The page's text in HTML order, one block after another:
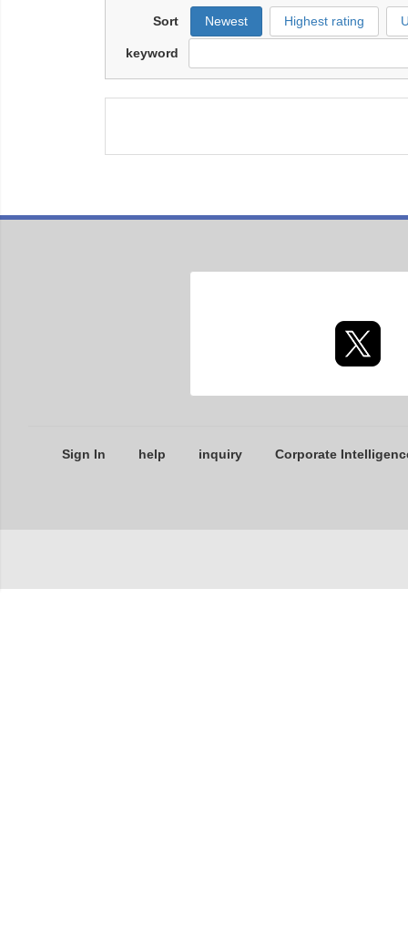
Sort Newest Highest rating
keyword
Sign In help inquiry Corporate